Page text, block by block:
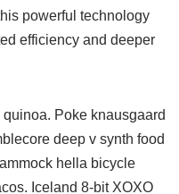
powerful technology
efficiency and deeper
Poke knausgaard
deep v synth food
hella bicycle
Iceland 8-bit XOXO